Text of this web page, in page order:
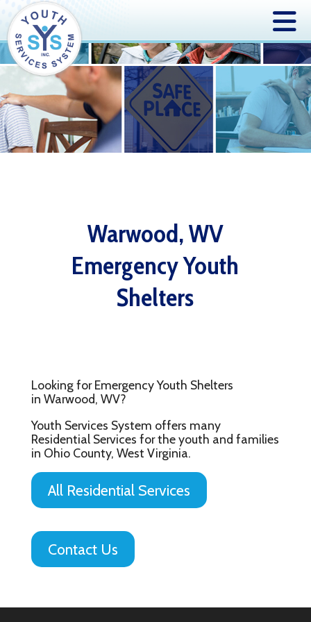
Warwood, WV
Emergency Youth
Shelters
Looking for Emergency Youth Shelters
in Warwood, WV?
Youth Services System offers many
Residential Services for the youth and families
in Ohio County, West Virginia.
All Residential Services
Contact Us